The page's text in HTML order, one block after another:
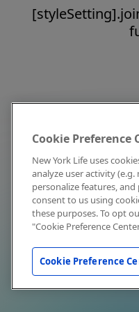
Cookie Preference
New York Life uses
analyze user activity
personalize features,
consent to us using
these purposes. To opt
"Cookie Preference
Cookie Preference